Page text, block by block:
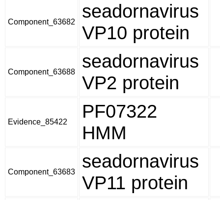
Component_63682
seadornavirus
VP10 protein
Component_63688
seadornavirus
VP2 protein
Evidence_85422
PF07322
HMM
Component_63683
seadornavirus
VP11 protein